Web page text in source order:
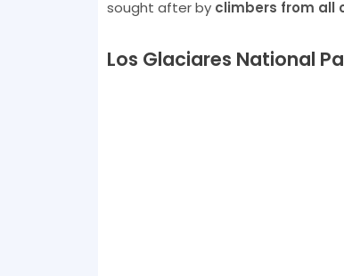
sought after by climbers from all
Los Glaciares National